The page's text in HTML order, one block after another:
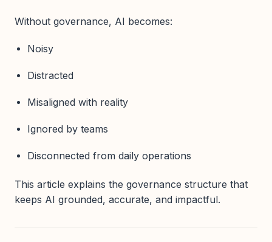
Without governance, AI becomes:
Noisy
Distracted
Misaligned with reality
Ignored by teams
Disconnected from daily operations
This article explains the governance structure that
keeps AI grounded, accurate, and impactful.